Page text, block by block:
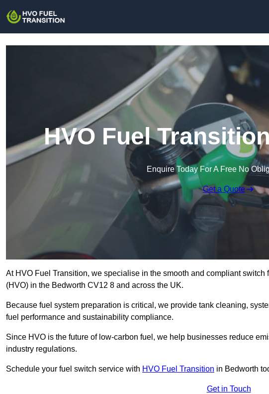
HVO Fuel
Enquire Today For A Free No
Get a Quote
At HVO Fuel Transition, we specialise in the smooth and compliant
(HVO) in the Bedworth CV12 8 and across the UK.
Because fuel system preparation is critical, we provide tank cleaning,
fuel performance and sustainability compliance.
Since HVO is the future of low-carbon fuel, we help businesses reduce
industry regulations.
Schedule your fuel switch service with HVO Fuel Transition in Bedworth
Get in Touch